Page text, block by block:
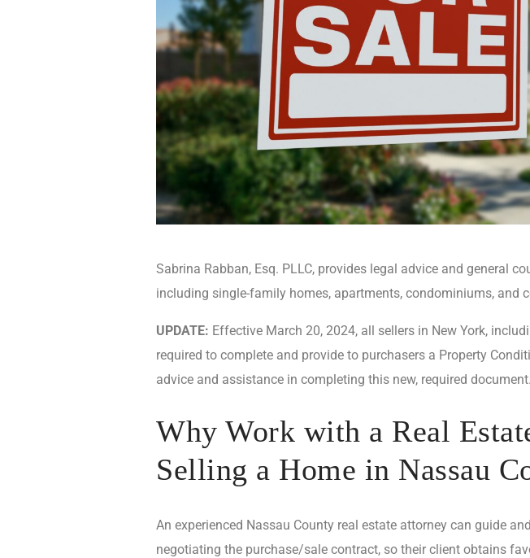
Sabrina Rabban, Esq. PLLC, provides legal advice and general
including single-family homes, apartments, condominiums, and
UPDATE: Effective March 20, 2024, all sellers in New York,
required to complete and provide to purchasers a Property
advice and assistance in completing this new, required
Why Work with a Real
Selling a Home in Nassau
An experienced Nassau County real estate attorney can guide
negotiating the purchase/sale contract, so their client obtains